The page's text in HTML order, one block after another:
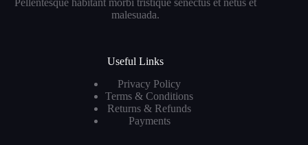
Pellentesque habitant morbi tristique senectus et netus et
malesuada.
Useful Links
Privacy Policy
Terms & Conditions
Returns & Refunds
Payments